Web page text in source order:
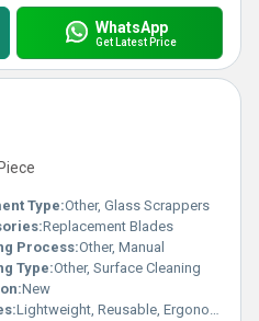
WhatsApp
Get Latest Price
Type:Other, Glass Scrappers
Replacement Blades
Process:Other, Manual
Type:Other, Surface Cleaning
New
Lightweight, Reusable, Ergonomic Handle